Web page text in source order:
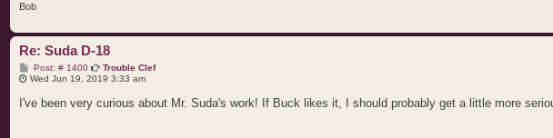
Bob
Re: Suda D-18
Post: # 1400P
o
t
Trouble Clef
Wed Jun 19, 2019 3:33 am
I've been very curious about Mr. Suda's work! If Buck likes it, I should probably get a little more